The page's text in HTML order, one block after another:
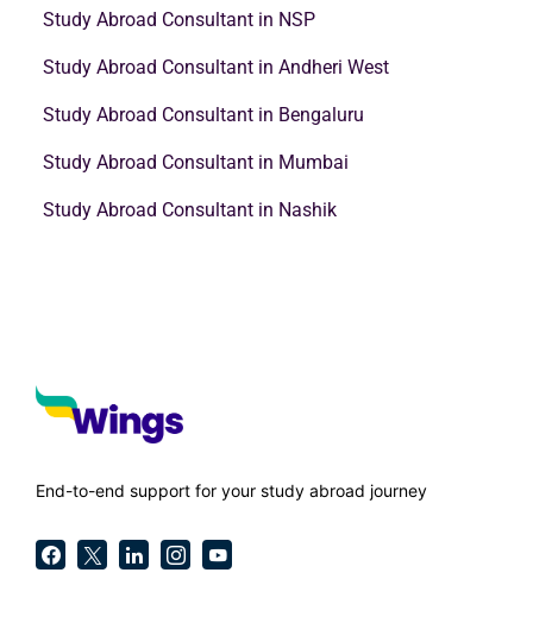
Study Abroad Consultant in NSP
Study Abroad Consultant in Andheri West
Study Abroad Consultant in Bengaluru
Study Abroad Consultant in Mumbai
Study Abroad Consultant in Nashik
End-to-end support for your study abroad journey